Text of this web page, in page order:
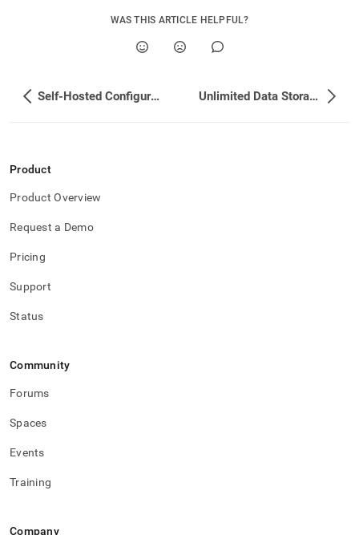
WAS THIS ARTICLE HELPFUL?
Self-Hosted Configuration for Unlimited Storage Unlimited Data Storage
Product
Product Overview
Request a Demo
Pricing
Support
Status
Community
Forums
Spaces
Events
Training
Company